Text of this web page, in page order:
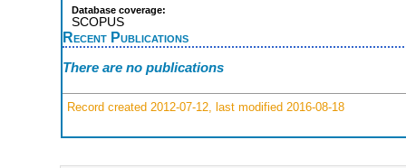
Database coverage:
SCOPUS
Recent Publications
There are no publications
Record created 2012-07-12, last modified 2016-08-18